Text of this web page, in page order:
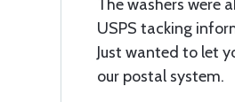
The washers were
USPS tacking
Just wanted to let
our postal system.